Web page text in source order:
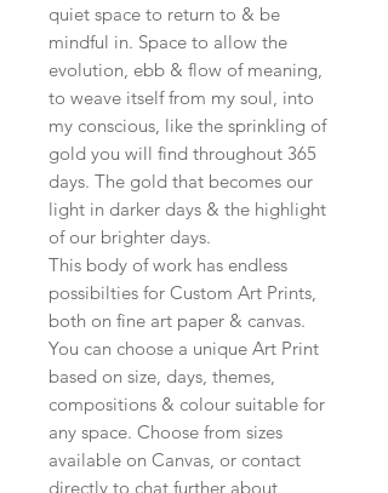
quiet space to return to & be
mindful in. Space to allow the
evolution, ebb & flow of meaning,
to weave itself from my soul, into
my conscious, like the sprinkling of
gold you will find throughout 365
days. The gold that becomes our
light in darker days & the highlight
of our brighter days.
This body of work has endless
possibilties for Custom Art Prints,
both on fine art paper & canvas.
You can choose a unique Art Print
based on size, days, themes,
compositions & colour suitable for
any space. Choose from sizes
available on Canvas, or contact
directly to chat further about